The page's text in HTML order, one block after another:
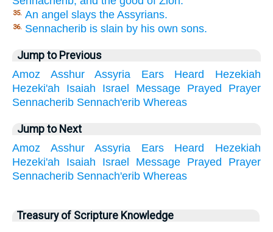
35. An angel slays the Assyrians.
36. Sennacherib is slain by his own sons.
Jump to Previous
Amoz
Asshur Assyria Ears Heard
Hezekiah
Hezeki'ah
Isaiah Israel Message Prayed
Prayer
Sennacherib Sennach'erib Whereas
Jump to Next
Amoz
Asshur Assyria Ears Heard
Hezekiah
Hezeki'ah
Isaiah Israel Message Prayed
Prayer
Sennacherib Sennach'erib Whereas
Treasury of Scripture Knowledge